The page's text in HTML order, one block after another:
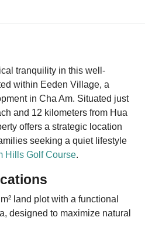
tranquility in this well-
within Eeden Village, a
in Cha Am. Situated just
and 12 kilometers from Hua
offers a strategic location
seeking a quiet lifestyle
Hills Golf Course.
land plot with a functional
designed to maximize natural